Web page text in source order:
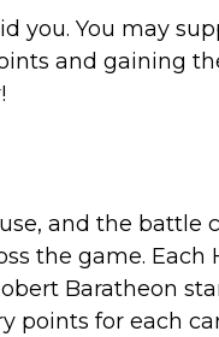
you. You may
and gaining
and the battle
the game. Each
Baratheon
points for each